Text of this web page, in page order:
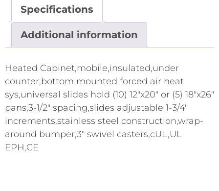
Specifications
Additional information
Heated Cabinet,mobile,insulated,under
counter,bottom mounted forced air heat
sys,universal slides hold (10) 12"x20" or (5) 18"x26"
pans,3-1/2" spacing,slides adjustable 1-3/4"
increments,stainless steel construction,wrap-
around bumper,3" swivel casters,cUL,UL
EPH,CE